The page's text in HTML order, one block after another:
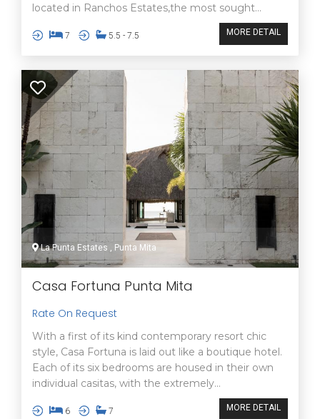
located in Ranchos Estates,the most sought...
7 5.5 - 7.5 MORE DETAIL
La Punta Estates , Punta Mita
Casa Fortuna Punta Mita
Rate On Request
With a first of its kind contemporary resort chic
style, Casa Fortuna is laid out like a boutique hotel.
Each of its six bedrooms are housed in their own
individual casitas, with the extremely...
6 7 MORE DETAIL